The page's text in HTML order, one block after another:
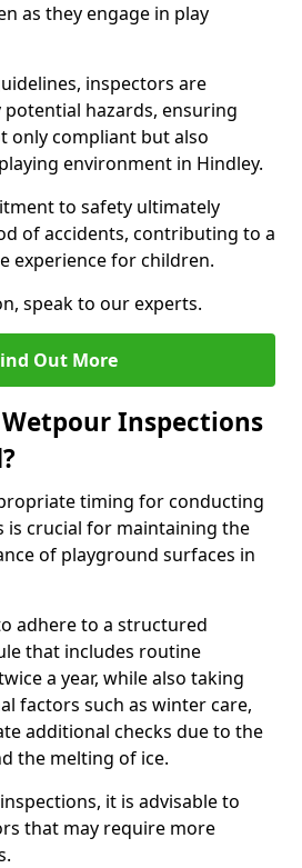
as they engage in play
inspectors are
hazards, ensuring
only compliant but also
environment in Hindley.
to safety ultimately
of accidents, contributing to a
experience for children.
speak to our experts.
Out More
Inspections
timing for conducting
is crucial for maintaining the
of playground surfaces in
adhere to a structured
that includes routine
a year, while also taking
factors such as winter care,
additional checks due to the
the melting of ice.
it is advisable to
that may require more